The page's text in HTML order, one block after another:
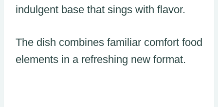
indulgent base that sings with flavor.
The dish combines familiar comfort food
elements in a refreshing new format.